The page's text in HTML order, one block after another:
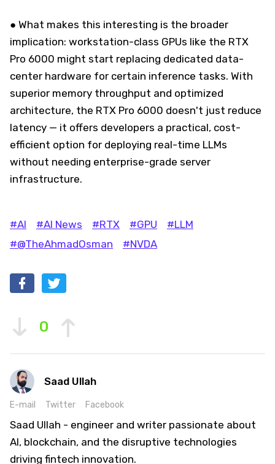
● What makes this interesting is the broader
implication: workstation-class GPUs like the RTX
Pro 6000 might start replacing dedicated data-
center hardware for certain inference tasks. With
superior memory throughput and optimized
architecture, the RTX Pro 6000 doesn't just reduce
latency — it offers developers a practical, cost-
efficient option for deploying real-time LLMs
without needing enterprise-grade server
infrastructure.
#AI #AI News #RTX #GPU
#LLM
#@TheAhmadOsman
#NVDA
0
Saad Ullah
E-mail Twitter Facebook
Saad Ullah - engineer and writer passionate about
AI, blockchain, and the disruptive technologies
driving fintech innovation.